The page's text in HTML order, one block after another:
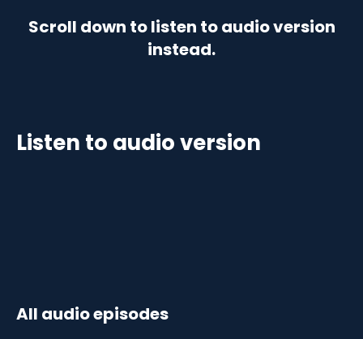
Scroll down to listen to audio version
instead.
Listen to audio version
All audio episodes